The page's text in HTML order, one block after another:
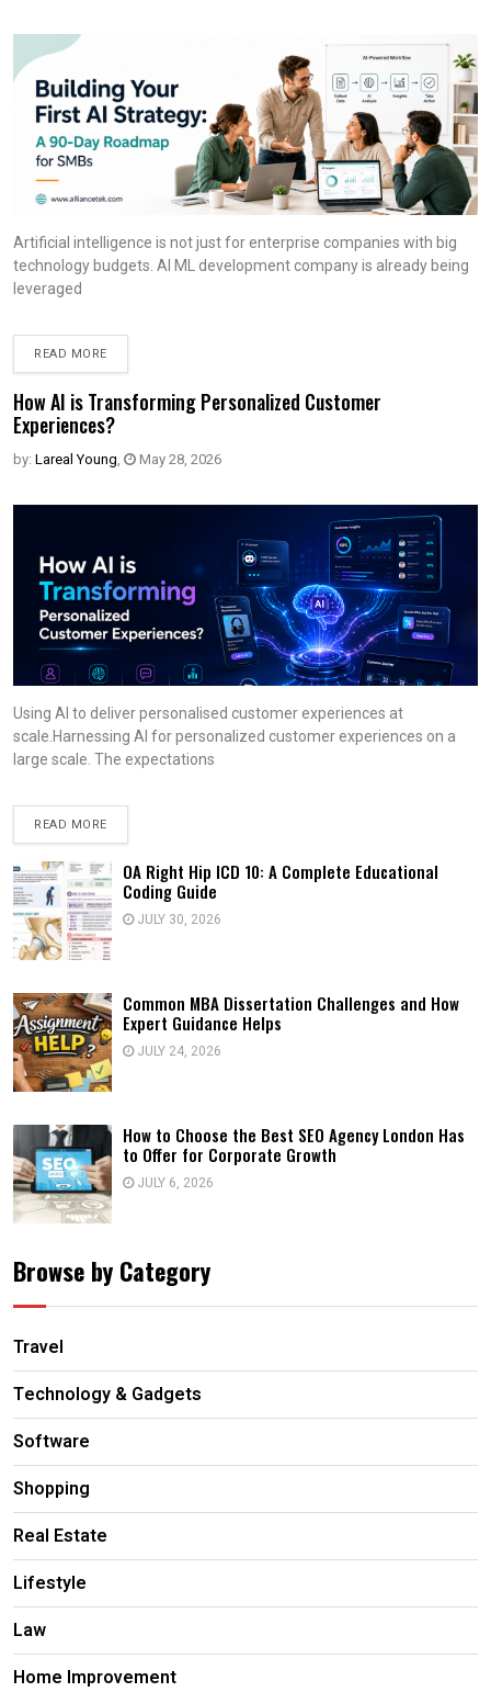
Artificial intelligence is not just for enterprise companies with big
technology budgets. AI ML development company is already being
leveraged
READ MORE
How AI is Transforming Personalized Customer
Experiences?
by: Lareal Young, May 28, 2026
Using AI to deliver personalised customer experiences at
scale.Harnessing AI for personalized customer experiences on a
large scale. The expectations
READ MORE
OA Right Hip ICD 10: A Complete Educational
Coding Guide
JULY 30, 2026
Common MBA Dissertation Challenges and How
Expert Guidance Helps
JULY 24, 2026
How to Choose the Best SEO Agency London Has
to Offer for Corporate Growth
JULY 6, 2026
Browse by Category
Travel
Technology & Gadgets
Software
Shopping
Real Estate
Lifestyle
Law
Home Improvement